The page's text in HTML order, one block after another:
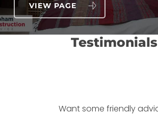
VIEW PAGE
Testimonials
Want some friendly